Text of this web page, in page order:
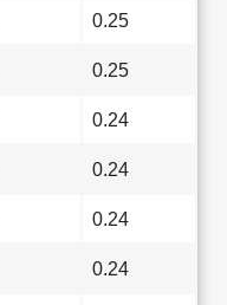
0.25
0.25
0.24
0.24
0.24
0.24